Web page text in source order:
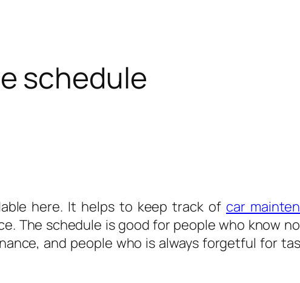
schedule
here. It helps to keep track of car
The schedule is good for people who know
and people who is always forgetful for